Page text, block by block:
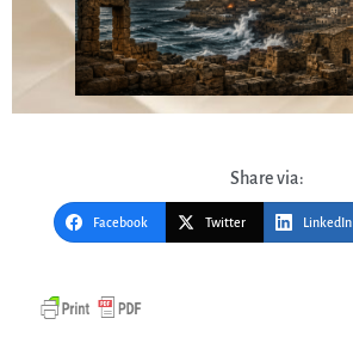
Share via:
Facebook Twitter LinkedIn